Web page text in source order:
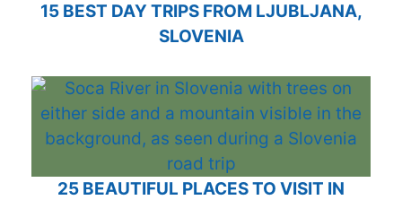
15 BEST DAY TRIPS FROM LJUBLJANA,
SLOVENIA
25 BEAUTIFUL PLACES TO VISIT IN